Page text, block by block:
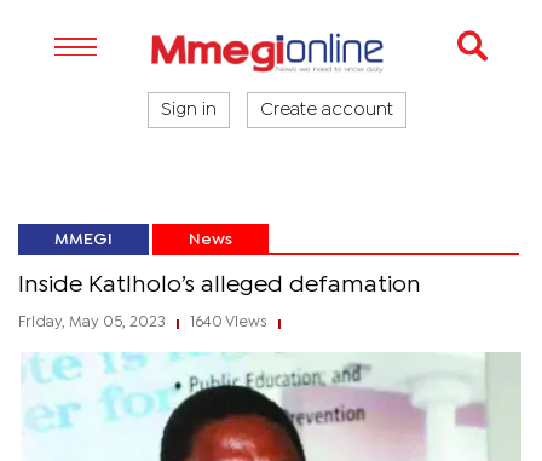
Sign in Create account
MMEGI News
Inside Katlholo’s alleged defamation
Friday, May 05, 2023 1640 Views